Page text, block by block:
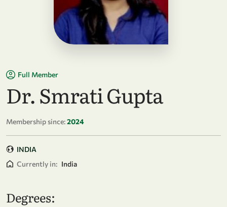
Full Member
Dr. Smrati Gupta
Membership since:2024
INDIA
Currently in: India
Degrees: